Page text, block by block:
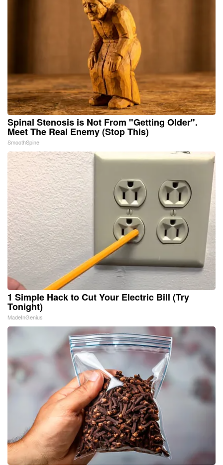
Spinal Stenosis is Not From "Getting Older".
Meet The Real Enemy (Stop This)
SmoothSpine
1 Simple Hack to Cut Your Electric Bill (Try
Tonight)
MadeInGenius